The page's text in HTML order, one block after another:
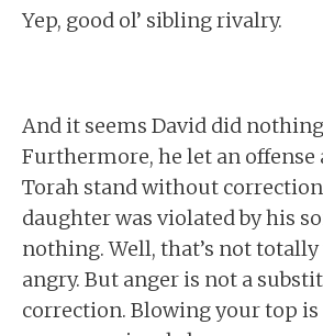
Yep, good ol’ sibling rivalry.
And it seems David did
Furthermore, he let an offense
Torah stand without
daughter was violated by his
nothing. Well, that’s not
angry. But anger is not a
correction. Blowing your top is